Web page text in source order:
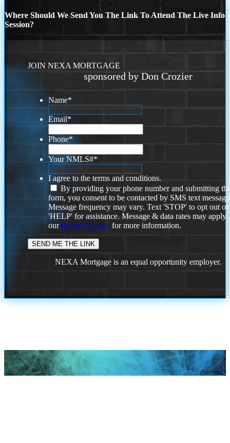
Where Should We Send You The Link To Attend The Live Info
Session?
JOIN NEXA MORTGAGE
sponsored by Don Crozier
Name*
Email*
Phone*
Your NMLS#*
I agree to the terms and conditions.
By providing your phone number and submitting
form, you consent to be contacted by SMS text
Message frequency may vary. Text 'STOP' to opt out or
'HELP' for assistance. Message & data rates may
ourPrivacy Policy. for more information.
NEXA Mortgage is an equal opportunity employer.